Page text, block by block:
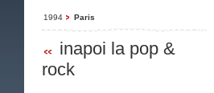
1994 Paris
inapoi la pop &
rock